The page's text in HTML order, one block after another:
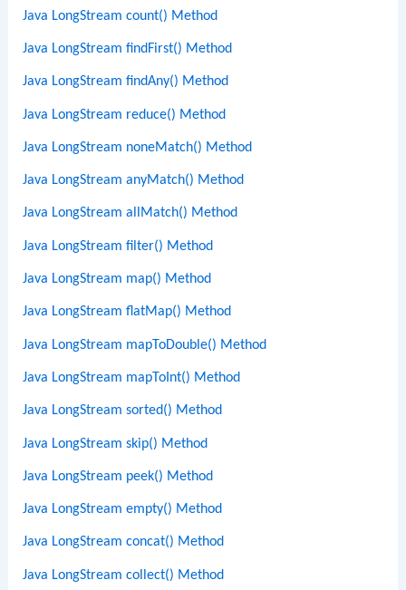
Java LongStream count() Method
Java LongStream findFirst() Method
Java LongStream findAny() Method
Java LongStream reduce() Method
Java LongStream noneMatch() Method
Java LongStream anyMatch() Method
Java LongStream allMatch() Method
Java LongStream filter() Method
Java LongStream map() Method
Java LongStream flatMap() Method
Java LongStream mapToDouble() Method
Java LongStream mapToInt() Method
Java LongStream sorted() Method
Java LongStream skip() Method
Java LongStream peek() Method
Java LongStream empty() Method
Java LongStream concat() Method
Java LongStream collect() Method